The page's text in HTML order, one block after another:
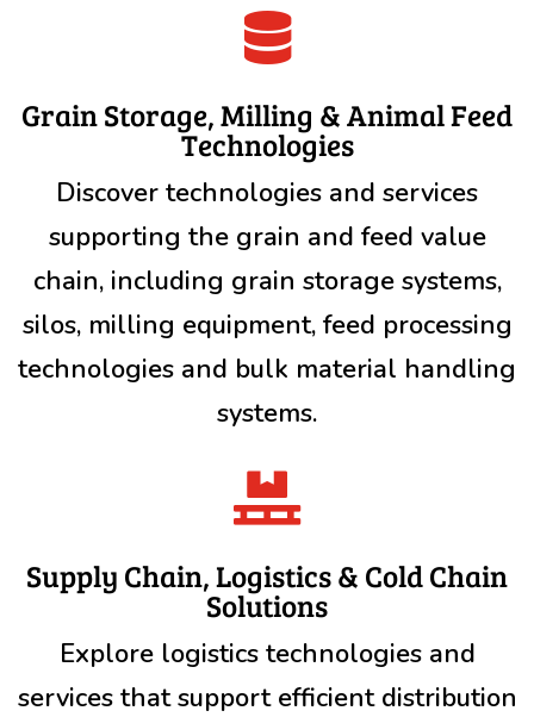

Grain Storage, Milling & Animal Feed
Technologies
Discover technologies and services
supporting the grain and feed value
chain, including grain storage systems,
silos, milling equipment, feed processing
technologies and bulk material handling
systems.

Supply Chain, Logistics & Cold Chain
Solutions
Explore logistics technologies and
services that support efficient distribution